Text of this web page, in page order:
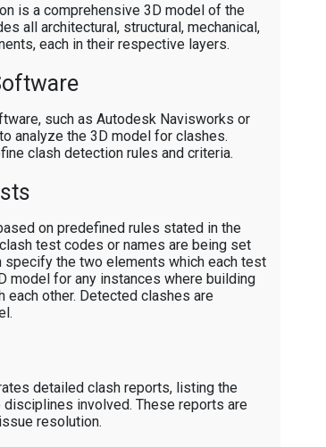
is a comprehensive 3D model of the
all architectural, structural, mechanical,
each in their respective layers.
such as Autodesk Navisworks or
analyze the 3D model for clashes.
clash detection rules and criteria.
on predefined rules stated in the
test codes or names are being set
specify the two elements which each test
model for any instances where building
other. Detected clashes are
detailed clash reports, listing the
involved. These reports are
resolution.